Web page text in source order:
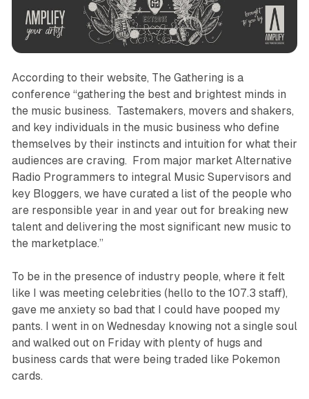
According to their website, The Gathering is a
conference “gathering the best and brightest minds in
the music business. Tastemakers, movers and shakers,
and key individuals in the music business who define
themselves by their instincts and intuition for what their
audiences are craving. From major market Alternative
Radio Programmers to integral Music Supervisors and
key Bloggers, we have curated a list of the people who
are responsible year in and year out for breaking new
talent and delivering the most significant new music to
the marketplace.”
To be in the presence of industry people, where it felt
like I was meeting celebrities (hello to the 107.3 staff),
gave me anxiety so bad that I could have pooped my
pants. I went in on Wednesday knowing not a single soul
and walked out on Friday with plenty of hugs and
business cards that were being traded like Pokemon
cards.